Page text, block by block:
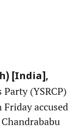
[India],
Party (YSRCP)
Friday accused